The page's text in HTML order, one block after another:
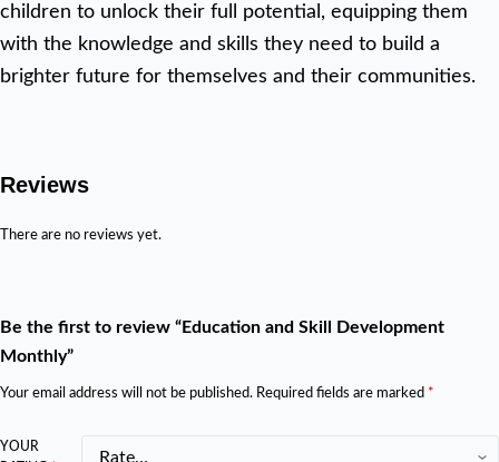
children to unlock their full potential, equipping them
with the knowledge and skills they need to build a
brighter future for themselves and their communities.
Reviews
There are no reviews yet.
Be the first to review “Education and Skill Development
Monthly”
Your email address will not be published. Required fields are marked *
YOUR